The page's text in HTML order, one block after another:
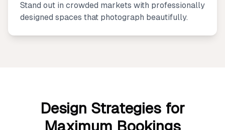
Stand out in crowded markets with professionally
designed spaces that photograph beautifully.
Design Strategies for
Maximum Bookings